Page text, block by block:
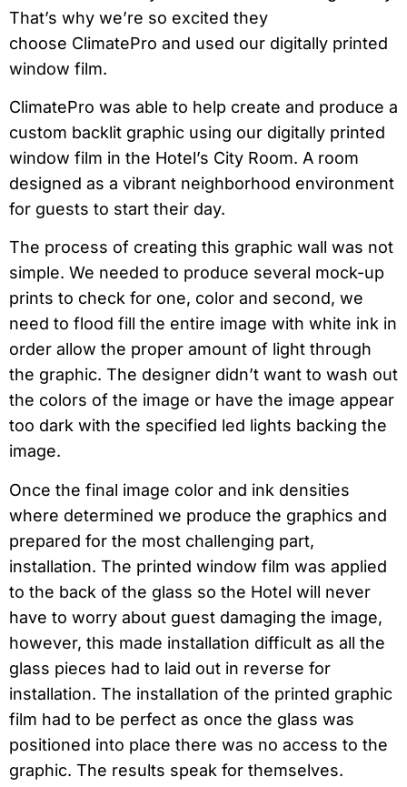
That’s why we’re so excited they
choose ClimatePro and used our digitally printed
window film.
ClimatePro was able to help create and produce a
custom backlit graphic using our digitally printed
window film in the Hotel’s City Room. A room
designed as a vibrant neighborhood environment
for guests to start their day.
The process of creating this graphic wall was not
simple. We needed to produce several mock-up
prints to check for one, color and second, we
need to flood fill the entire image with white ink in
order allow the proper amount of light through
the graphic. The designer didn’t want to wash out
the colors of the image or have the image appear
too dark with the specified led lights backing the
image.
Once the final image color and ink densities
where determined we produce the graphics and
prepared for the most challenging part,
installation. The printed window film was applied
to the back of the glass so the Hotel will never
have to worry about guest damaging the image,
however, this made installation difficult as all the
glass pieces had to laid out in reverse for
installation. The installation of the printed graphic
film had to be perfect as once the glass was
positioned into place there was no access to the
graphic. The results speak for themselves.